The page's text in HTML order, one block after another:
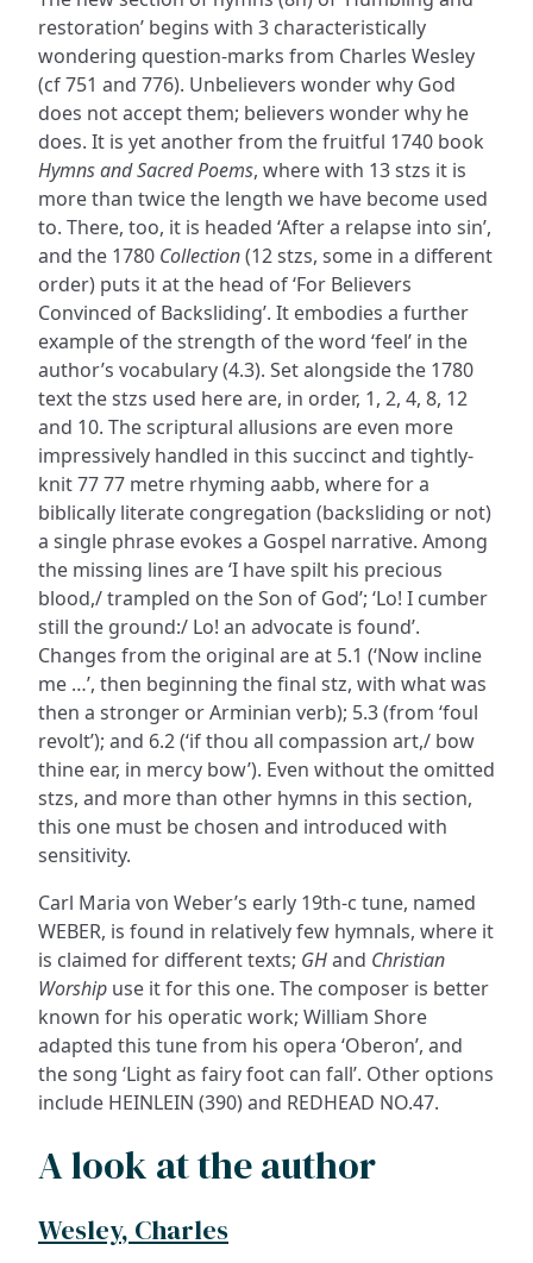
restoration’ begins with 3 characteristically
wondering question-marks from Charles Wesley
(cf 751 and 776). Unbelievers wonder why God
does not accept them; believers wonder why he
does. It is yet another from the fruitful 1740 book
Hymns and Sacred Poems, where with 13 stzs it is
more than twice the length we have become used
to. There, too, it is headed ‘After a relapse into sin’,
and the 1780 Collection(12 stzs, some in a different
order) puts it at the head of ‘For Believers
Convinced of Backsliding’. It embodies a further
example of the strength of the word ‘feel’ in the
author’s vocabulary (4.3). Set alongside the 1780
text the stzs used here are, in order, 1, 2, 4, 8, 12
and 10. The scriptural allusions are even more
impressively handled in this succinct and tightly-
knit 77 77 metre rhyming aabb, where for a
biblically literate congregation (backsliding or not)
a single phrase evokes a Gospel narrative. Among
the missing lines are ‘I have spilt his precious
blood,/ trampled on the Son of God’; ‘Lo! I cumber
still the ground:/ Lo! an advocate is found’.
Changes from the original are at 5.1 (‘Now incline
me …’, then beginning the final stz, with what was
then a stronger or Arminian verb); 5.3 (from ‘foul
revolt’); and 6.2 (‘if thou all compassion art,/ bow
thine ear, in mercy bow’). Even without the omitted
stzs, and more than other hymns in this section,
this one must be chosen and introduced with
sensitivity.
Carl Maria von Weber’s early 19th-c tune, named
WEBER, is found in relatively few hymnals, where it
is claimed for different texts; GHand Christian
Worship use it for this one. The composer is better
known for his operatic work; William Shore
adapted this tune from his opera ‘Oberon’, and
the song ‘Light as fairy foot can fall’. Other options
include HEINLEIN (390) and REDHEAD NO.47.
A look at the author
Wesley, Charles